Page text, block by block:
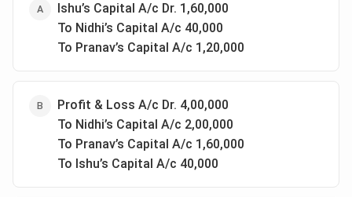
Ishu’s Capital A/c Dr. 1,60,000
To Nidhi’s Capital A/c 40,000
To Pranav’s Capital A/c 1,20,000
Profit & Loss A/c Dr. 4,00,000
To Nidhi’s Capital A/c 2,00,000
To Pranav’s Capital A/c 1,60,000
To Ishu’s Capital A/c 40,000